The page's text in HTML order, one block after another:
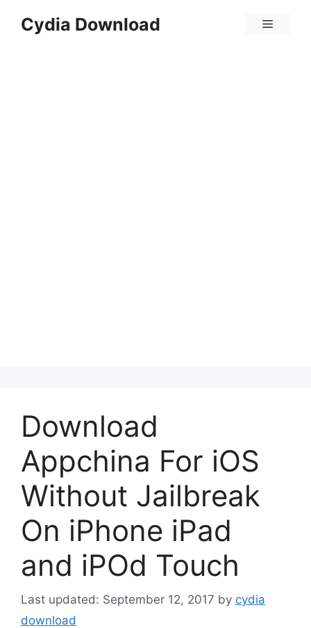
Cydia Download Menu
Download
Appchina For iOS
Without Jailbreak
On iPhone iPad
and iPOd Touch
September 12, 2017 by cydia
download